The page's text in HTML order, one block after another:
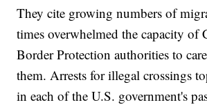
They cite growing numbers of
times overwhelmed the capacity of
Border Protection authorities to
them. Arrests for illegal crossings
in each of the U.S. government's